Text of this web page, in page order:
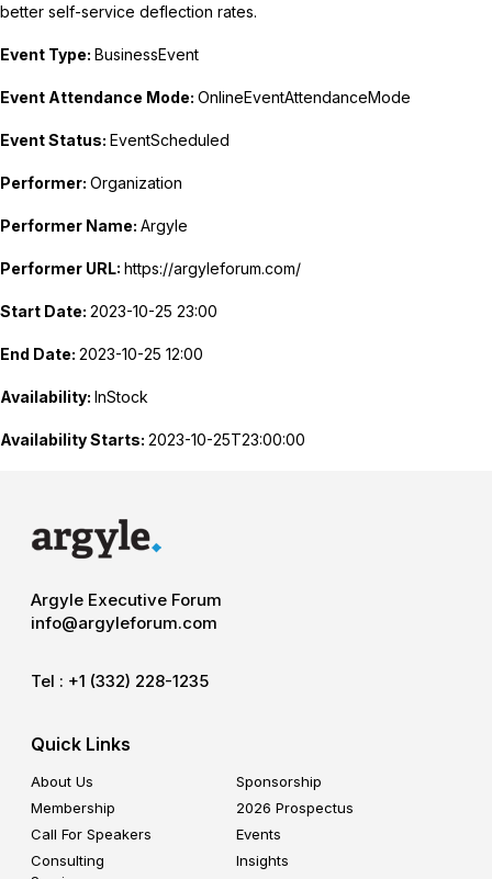
better self-service deflection rates.
Event Type: BusinessEvent
Event Attendance Mode: OnlineEventAttendanceMode
Event Status: EventScheduled
Performer: Organization
Performer Name: Argyle
Performer URL: https://argyleforum.com/
Start Date: 2023-10-25 23:00
End Date: 2023-10-25 12:00
Availability: InStock
Availability Starts: 2023-10-25T23:00:00
Argyle Executive Forum
info@argyleforum.com
Tel : +1 (332) 228-1235
Quick Links
About Us
Sponsorship
Membership
2026 Prospectus
Call For Speakers
Events
Consulting
Insights